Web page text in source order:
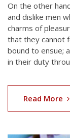
On the other
and dislike men
charms of
that they cannot
bound to ensue;
in their duty
Read More